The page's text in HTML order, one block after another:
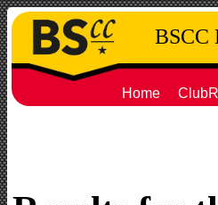
BSCC
Home